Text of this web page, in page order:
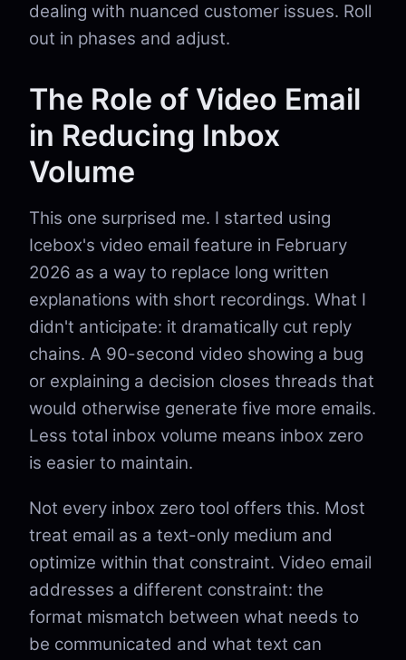
dealing with nuanced customer issues. Roll
out in phases and adjust.
The Role of Video Email
in Reducing Inbox
Volume
This one surprised me. I started using
Icebox's video email feature in February
2026 as a way to replace long written
explanations with short recordings. What I
didn't anticipate: it dramatically cut reply
chains. A 90-second video showing a bug
or explaining a decision closes threads that
would otherwise generate five more emails.
Less total inbox volume means inbox zero
is easier to maintain.
Not every inbox zero tool offers this. Most
treat email as a text-only medium and
optimize within that constraint. Video email
addresses a different constraint: the
format mismatch between what needs to
be communicated and what text can